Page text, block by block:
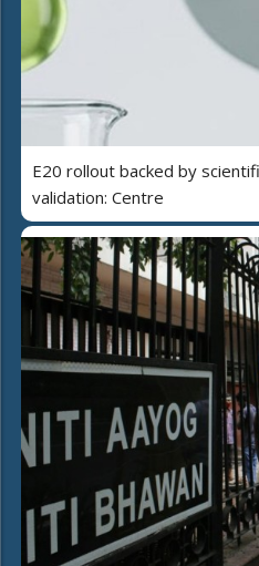
E20 rollout backed by
validation: Centre